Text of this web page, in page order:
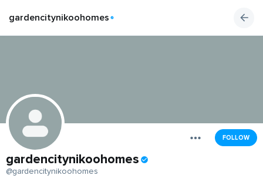
gardencitynikoohomes
FOLLOW
gardencitynikoohomes
@gardencitynikoohomes